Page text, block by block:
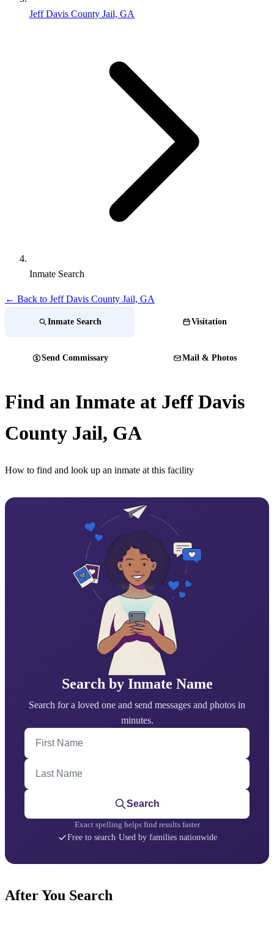
Jeff Davis County Jail, GA
Inmate Search
← Back to Jeff Davis County Jail, GA
Inmate Search Visitation
Send Commissary Mail & Photos
Find an Inmate at Jeff Davis
County Jail, GA
How to find and look up an inmate at this facility
Search by Inmate Name
Search for a loved one and send messages and photos in
minutes.
First Name
Last Name
Search
Exact spelling helps find results faster
Free to search·Used by families nationwide
After You Search